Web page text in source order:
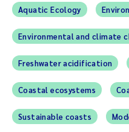
Aquatic Ecology
Environmental and climate
Freshwater acidification
Coastal ecosystems
Sustainable coasts